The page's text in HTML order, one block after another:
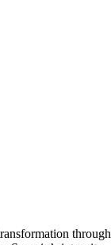
through